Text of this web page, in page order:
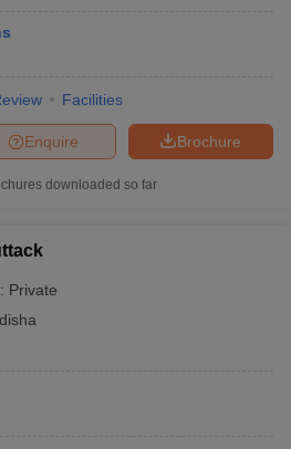
Facilities
Brochure
Enquire
downloaded so far
Private